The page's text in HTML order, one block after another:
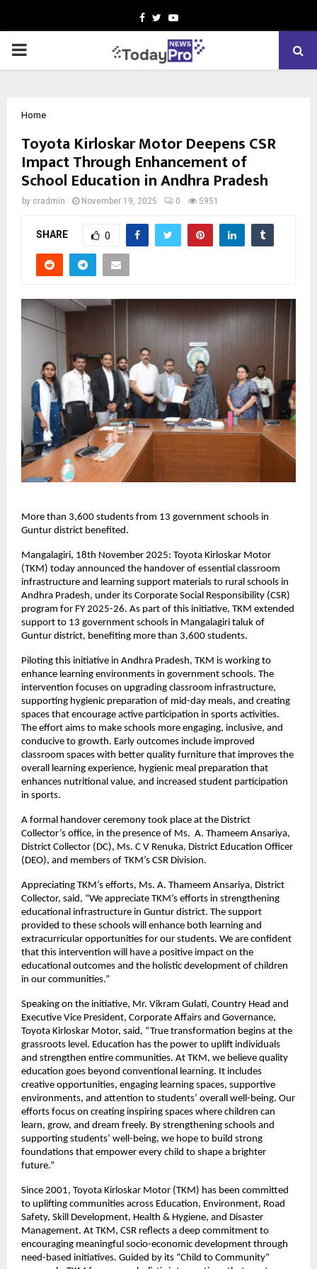
Facebook
TwitterYoutube
PRIMARY
Home
Toyota Kirloskar Motor Deepens CSR
Impact Through Enhancement of
School Education in Andhra Pradesh
by cradmin November 19, 2025 0 5951
SHARE 0
More than 3,600 students from 13 government schools in
Guntur district benefited.
Mangalagiri, 18th November 2025: Toyota Kirloskar Motor
(TKM) today announced the handover of essential classroom
infrastructure and learning support materials to rural schools in
Andhra Pradesh, under its Corporate Social Responsibility (CSR)
program for FY 2025-26. As part of this initiative, TKM extended
support to 13 government schools in Mangalagiri taluk of
Guntur district, benefiting more than 3,600 students.
Piloting this initiative in Andhra Pradesh, TKM is working to
enhance learning environments in government schools. The
intervention focuses on upgrading classroom infrastructure,
supporting hygienic preparation of mid-day meals, and creating
spaces that encourage active participation in sports activities.
The effort aims to make schools more engaging, inclusive, and
conducive to growth. Early outcomes include improved
classroom spaces with better quality furniture that improves the
overall learning experience, hygienic meal preparation that
enhances nutritional value, and increased student participation
in sports.
A formal handover ceremony took place at the District
Collector’s office, in the presence of Ms. A. Thameem Ansariya,
District Collector (DC), Ms. C V Renuka, District Education Officer
(DEO), and members of TKM’s CSR Division.
Appreciating TKM’s efforts, Ms. A. Thameem Ansariya, District
Collector, said, “We appreciate TKM’s efforts in strengthening
educational infrastructure in Guntur district. The support
provided to these schools will enhance both learning and
extracurricular opportunities for our students. We are confident
that this intervention will have a positive impact on the
educational outcomes and the holistic development of children
in our communities.”
Speaking on the initiative, Mr. Vikram Gulati, Country Head and
Executive Vice President, Corporate Affairs and Governance,
Toyota Kirloskar Motor, said, “True transformation begins at the
grassroots level. Education has the power to uplift individuals
and strengthen entire communities. At TKM, we believe quality
education goes beyond conventional learning. It includes
creative opportunities, engaging learning spaces, supportive
environments, and attention to students’ overall well-being. Our
efforts focus on creating inspiring spaces where children can
learn, grow, and dream freely. By strengthening schools and
supporting students’ well-being, we hope to build strong
foundations that empower every child to shape a brighter
future.”
Since 2001, Toyota Kirloskar Motor (TKM) has been committed
to uplifting communities across Education, Environment, Road
Safety, Skill Development, Health & Hygiene, and Disaster
Management. At TKM, CSR reflects a deep commitment to
encouraging meaningful socio-economic development through
need-based initiatives. Guided by its “Child to Community”